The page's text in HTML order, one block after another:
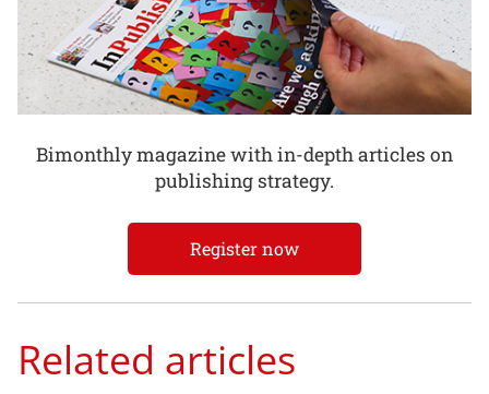
Bimonthly magazine with in-depth articles on
publishing strategy.
Register now
Related articles